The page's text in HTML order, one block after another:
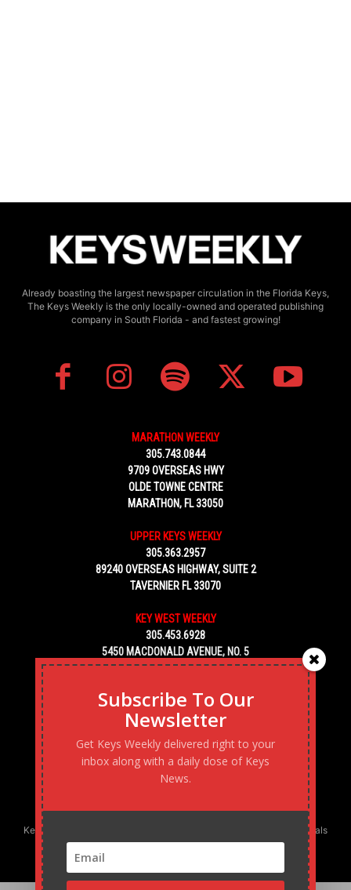
Already boasting the largest newspaper circulation in the Florida Keys,
The Keys Weekly is the only locally-owned and operated publishing
company in South Florida - and fastest growing!
MARATHON WEEKLY
305.743.0844
9709 OVERSEAS HWY
OLDE TOWNE CENTRE
MARATHON, FL 33050
UPPER KEYS WEEKLY
305.363.2957
89240 OVERSEAS HIGHWAY, SUITE 2
TAVERNIER FL 33070
KEY WEST WEEKLY
305.453.6928
5450 MACDONALD AVENUE, NO. 5
KEY WEST, FL 33040
Keys Weekly’s Digital Marketing Agency: Transforming business goals
into reality, one strategy at a time.
Subscribe To Our
Newsletter
Get Keys Weekly delivered right to your
inbox along with a daily dose of Keys
News.